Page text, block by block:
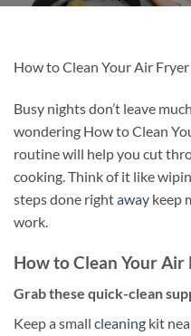
How to Clean Your Air
Busy nights don’t leave
wondering How to Clean
routine will help you cut
cooking. Think of it like
steps done rightaway keep
work.
How to Clean Your Air
Grab these quick-clean
Keep a small cleaning kit